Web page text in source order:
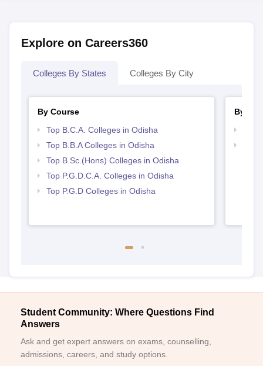
Explore on Careers360
Colleges By States Colleges By City
By Course
Top B.C.A. Colleges in Odisha
Top B.B.A Colleges in Odisha
Top B.Sc.(Hons) Colleges in Odisha
Top P.G.D.C.A. Colleges in Odisha
Top P.G.D Colleges in Odisha
By
Student Community: Where Questions Find
Answers
Ask and get expert answers on exams, counselling,
admissions, careers, and study options.